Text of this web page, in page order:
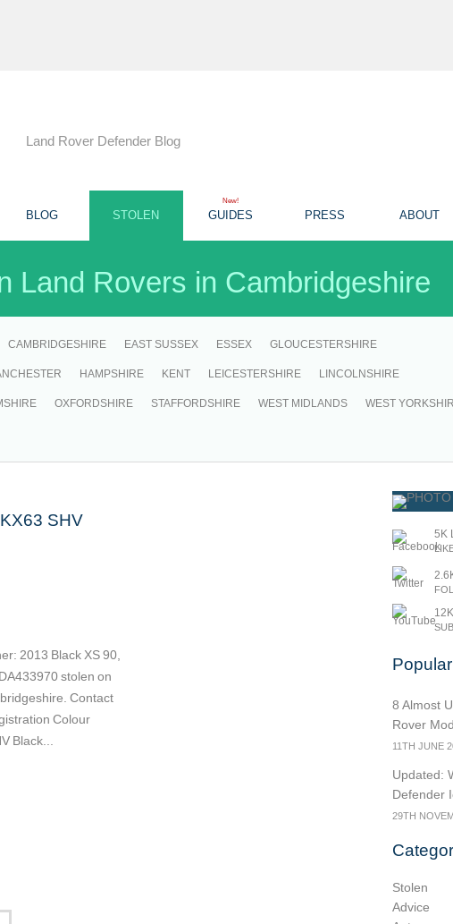
Land Rover Defender Blog
BLOG STOLEN
New!
GUIDES PRESS ABOUT
Land Rovers in Cambridgeshire
CAMBRIDGESHIRE EAST SUSSEX ESSEX GLOUCESTERSHIRE
HAMPSHIRE KENT LEICESTERSHIRE LINCOLNSHIRE
OXFORDSHIRE STAFFORDSHIRE WEST MIDLANDS WEST
SHV
2013 Black XS 90,
stolen on
Contact
Colour
Black...
5K
12K
8 Almost
Rover
11TH JUNE
Updated:
Defender
29TH
Stolen
Advice